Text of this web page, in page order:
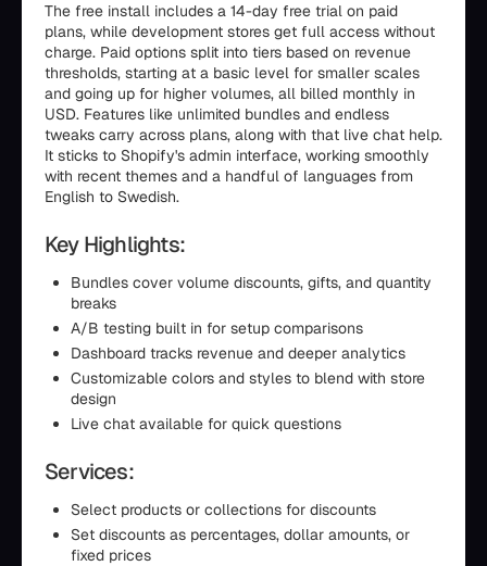
The free install includes a 14-day free trial on paid
plans, while development stores get full access without
charge. Paid options split into tiers based on revenue
thresholds, starting at a basic level for smaller scales
and going up for higher volumes, all billed monthly in
USD. Features like unlimited bundles and endless
tweaks carry across plans, along with that live chat help.
It sticks to Shopify's admin interface, working smoothly
with recent themes and a handful of languages from
English to Swedish.
Key Highlights:
Bundles cover volume discounts, gifts, and quantity
breaks
A/B testing built in for setup comparisons
Dashboard tracks revenue and deeper analytics
Customizable colors and styles to blend with store
design
Live chat available for quick questions
Services:
Select products or collections for discounts
Set discounts as percentages, dollar amounts, or
fixed prices